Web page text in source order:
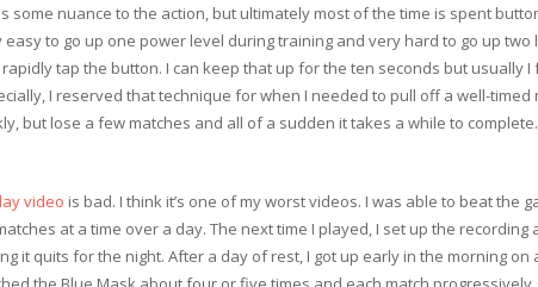
some nuance to the action, but ultimately most of the time is spent
to go up one power level during training and very hard to go up
tap the button. I can keep that up for the ten seconds but usually
I reserved that technique for when I needed to pull off a well-timed
but lose a few matches and all of a sudden it takes a while to
video is bad. I think it’s one of my worst videos. I was able to beat the
at a time over a day. The next time I played, I set up the recording
it quits for the night. After a day of rest, I got up early in the morning on